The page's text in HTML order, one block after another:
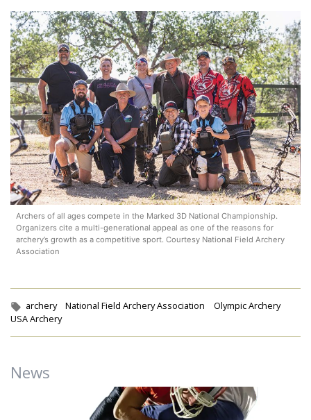
Archers of all ages compete in the Marked 3D National Championship.
Organizers cite a multi-generational appeal as one of the reasons for
archery’s growth as a competitive sport. Courtesy National Field Archery
Association
Tags:
archery National Field Archery Association
Olympic Archery
USA Archery
News